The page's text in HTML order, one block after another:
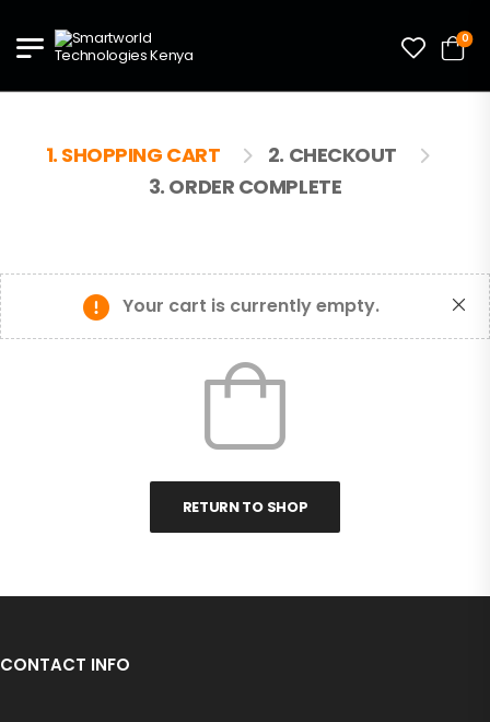
0
1. SHOPPING CART
2. CHECKOUT
3. ORDER COMPLETE
Your cart is currently empty.
RETURN TO SHOP
CONTACT INFO